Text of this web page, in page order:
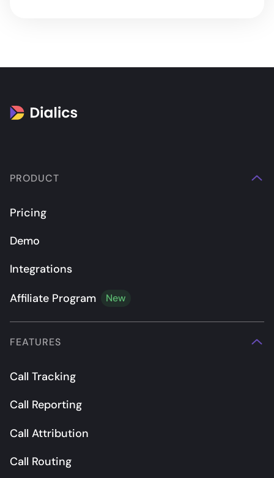
PRODUCT
Pricing
Demo
Integrations
Affiliate Program New
FEATURES
Call Tracking
Call Reporting
Call Attribution
Call Routing